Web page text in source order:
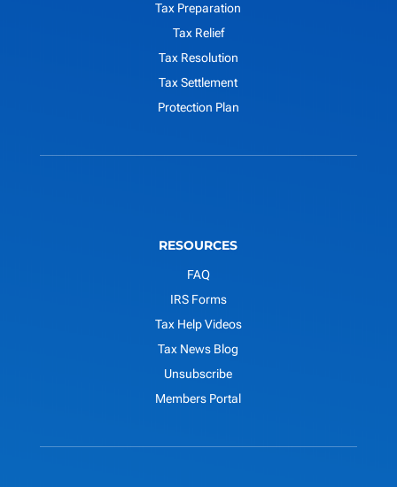
Tax Preparation
Tax Relief
Tax Resolution
Tax Settlement
Protection Plan
RESOURCES
FAQ
IRS Forms
Tax Help Videos
Tax News Blog
Unsubscribe
Members Portal